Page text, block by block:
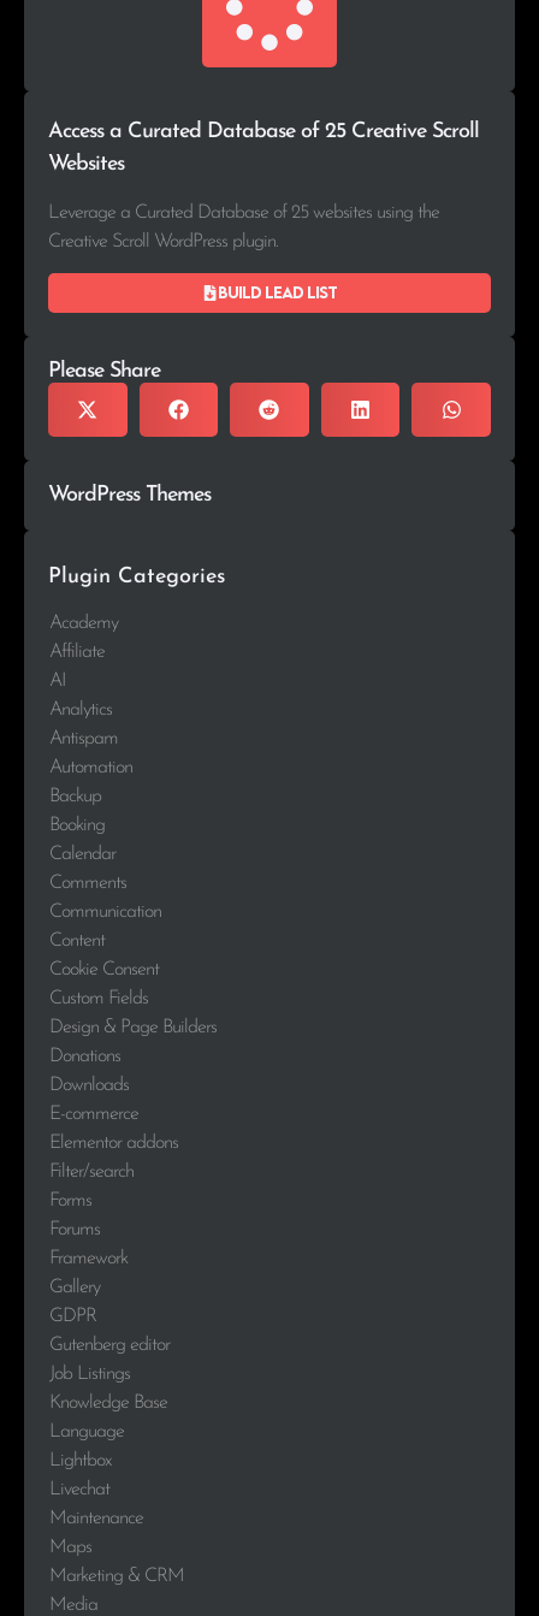
Access a Curated Database of 25 Creative Scroll
Websites
Leverage a Curated Database of 25 websites using the
Creative Scroll WordPress plugin.
Build lead list
Please Share
WordPress Themes
Plugin Categories
Academy
Affiliate
AI
Analytics
Antispam
Automation
Backup
Booking
Calendar
Comments
Communication
Content
Cookie Consent
Custom Fields
Design & Page Builders
Donations
Downloads
E-commerce
Elementor addons
Filter/search
Forms
Forums
Framework
Gallery
GDPR
Gutenberg editor
Job Listings
Knowledge Base
Language
Lightbox
Livechat
Maintenance
Maps
Marketing & CRM
Media